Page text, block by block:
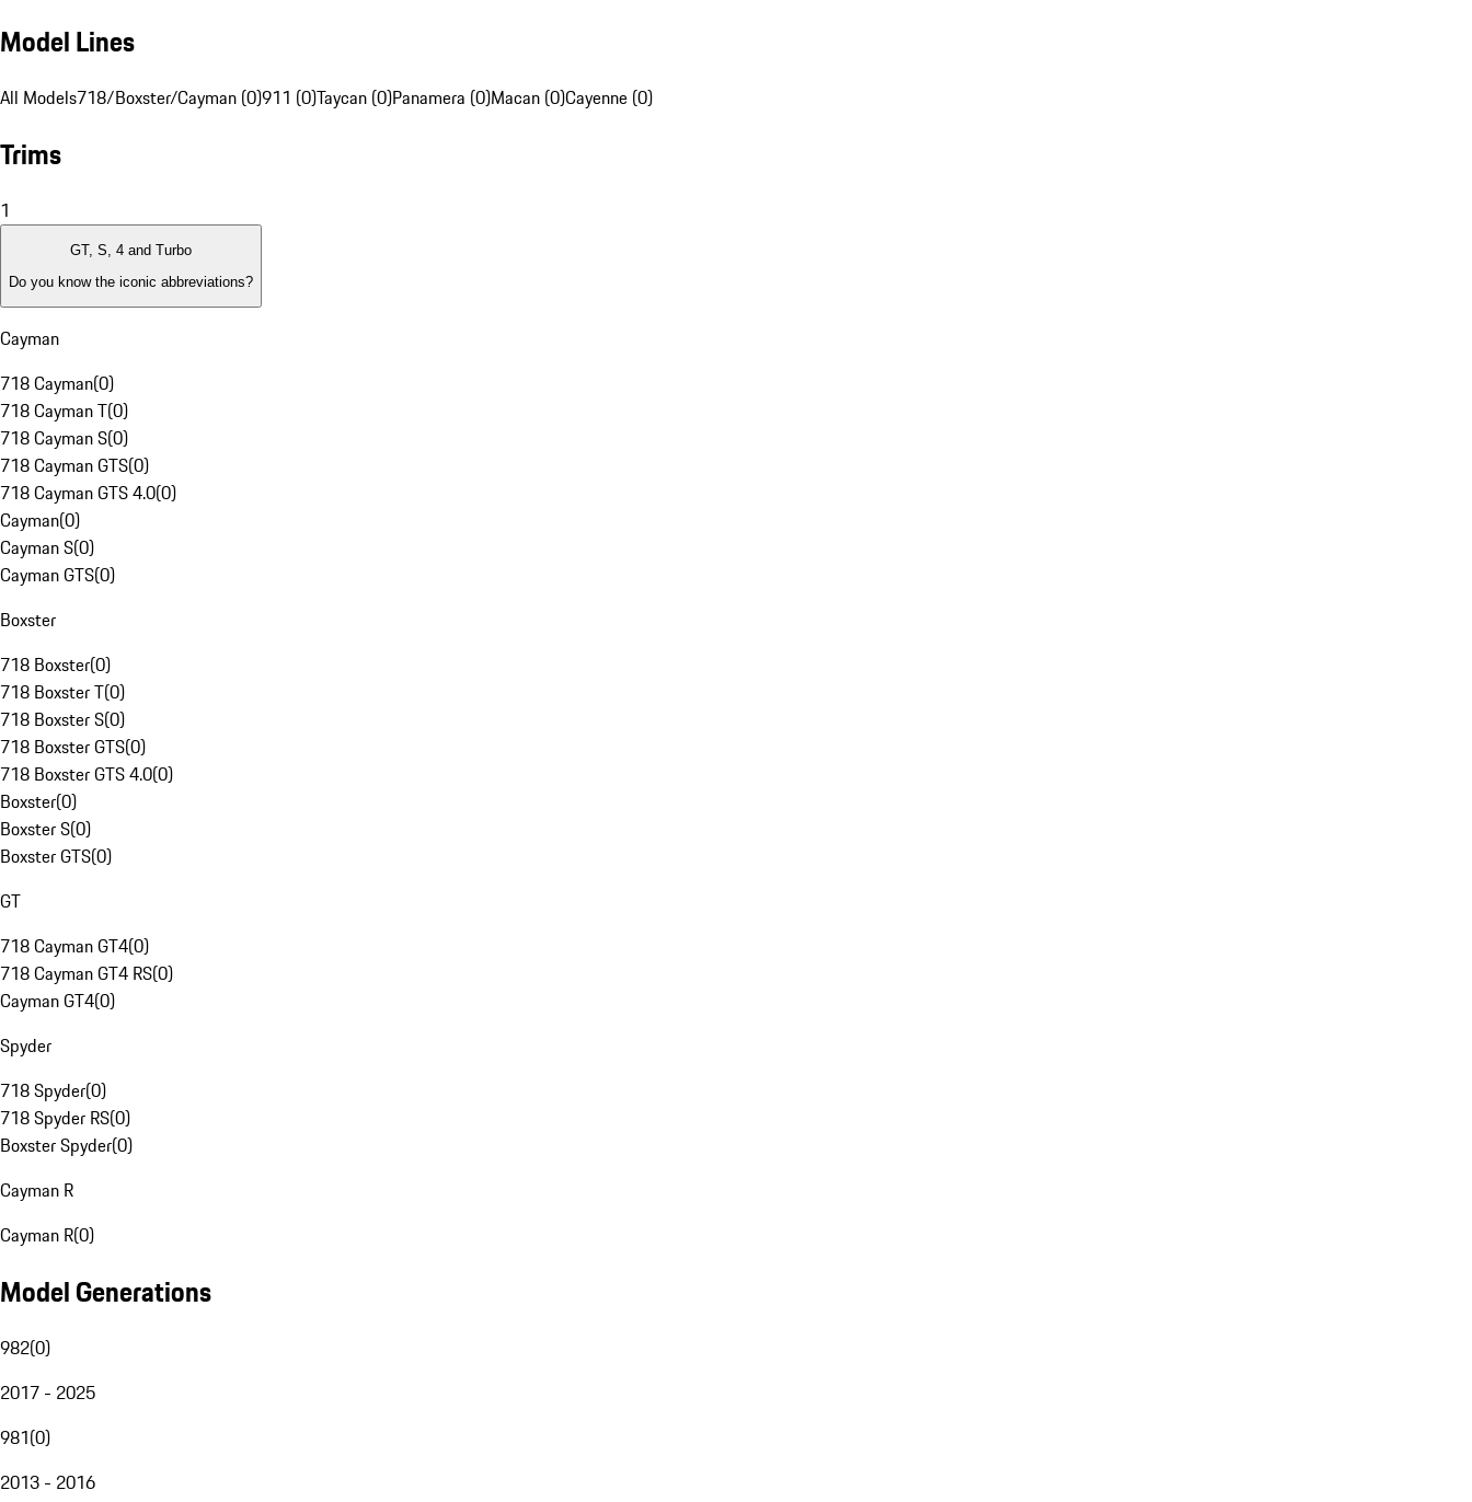
Model Lines
All Models718/Boxster/Cayman (0)911 (0)Taycan (0)Panamera (0)Macan (0)Cayenne (0)
Trims
1
GT, S, 4 and Turbo
Do you know the iconic abbreviations?
Cayman
718 Cayman(0)
718 Cayman T(0)
718 Cayman S(0)
718 Cayman GTS(0)
718 Cayman GTS 4.0(0)
Cayman(0)
Cayman S(0)
Cayman GTS(0)
Boxster
718 Boxster(0)
718 Boxster T(0)
718 Boxster S(0)
718 Boxster GTS(0)
718 Boxster GTS 4.0(0)
Boxster(0)
Boxster S(0)
Boxster GTS(0)
GT
718 Cayman GT4(0)
718 Cayman GT4 RS(0)
Cayman GT4(0)
Spyder
718 Spyder(0)
718 Spyder RS(0)
Boxster Spyder(0)
Cayman R
Cayman R(0)
Model Generations
982(0)
2017 - 2025
981(0)
2013 - 2016